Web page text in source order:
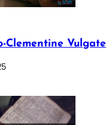
Clementine Vulgate